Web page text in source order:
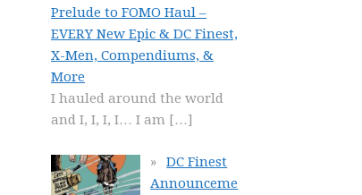
Prelude to FOMO Haul –
EVERY New Epic & DC Finest,
X-Men, Compendiums, &
More
I hauled around the world
and I, I, I, I… I am […]
DC Finest
Announceme